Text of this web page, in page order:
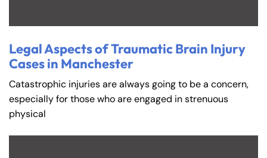
Legal Aspects of Traumatic Brain Injury
Cases in Manchester
Catastrophic injuries are always going to be a concern,
especially for those who are engaged in strenuous
physical